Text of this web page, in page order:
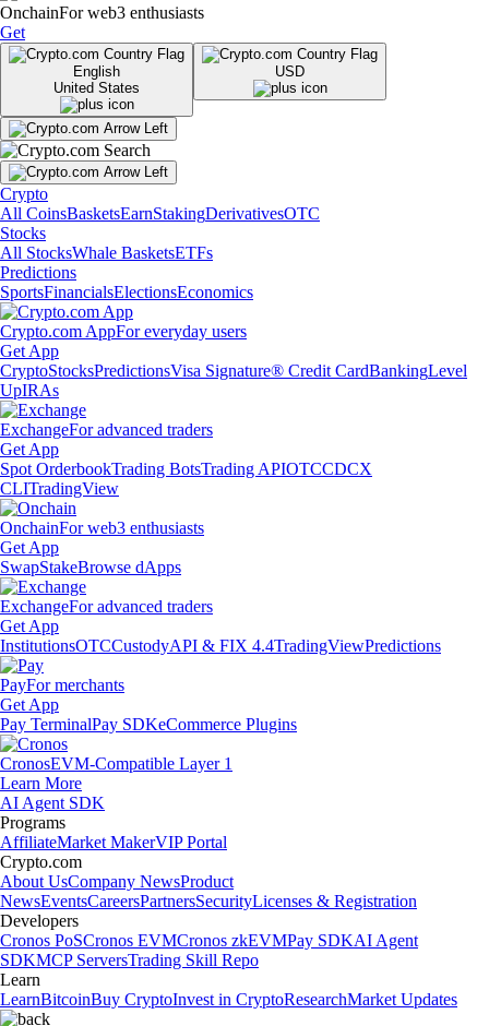
OnchainFor web3 enthusiasts
Get
English
United States
USD
Crypto
All CoinsBasketsEarnStakingDerivativesOTC
Stocks
All StocksWhale BasketsETFs
Predictions
SportsFinancialsElectionsEconomics
Crypto.com AppFor everyday users
Get App
CryptoStocksPredictionsVisa Signature® Credit CardBankingLevel
UpIRAs
ExchangeFor advanced traders
Get App
Spot OrderbookTrading BotsTrading APIOTCCDCX
CLITradingView
OnchainFor web3 enthusiasts
Get App
SwapStakeBrowse dApps
ExchangeFor advanced traders
Get App
InstitutionsOTCCustodyAPI & FIX 4.4TradingViewPredictions
PayFor merchants
Get App
Pay TerminalPay SDKeCommerce Plugins
CronosEVM-Compatible Layer 1
Learn More
AI Agent SDK
Programs
AffiliateMarket MakerVIP Portal
Crypto.com
About UsCompany NewsProduct
NewsEventsCareersPartnersSecurityLicenses & Registration
Developers
Cronos PoSCronos EVMCronos zkEVMPay SDKAI Agent
SDKMCP ServersTrading Skill Repo
Learn
LearnBitcoinBuy CryptoInvest in CryptoResearchMarket Updates